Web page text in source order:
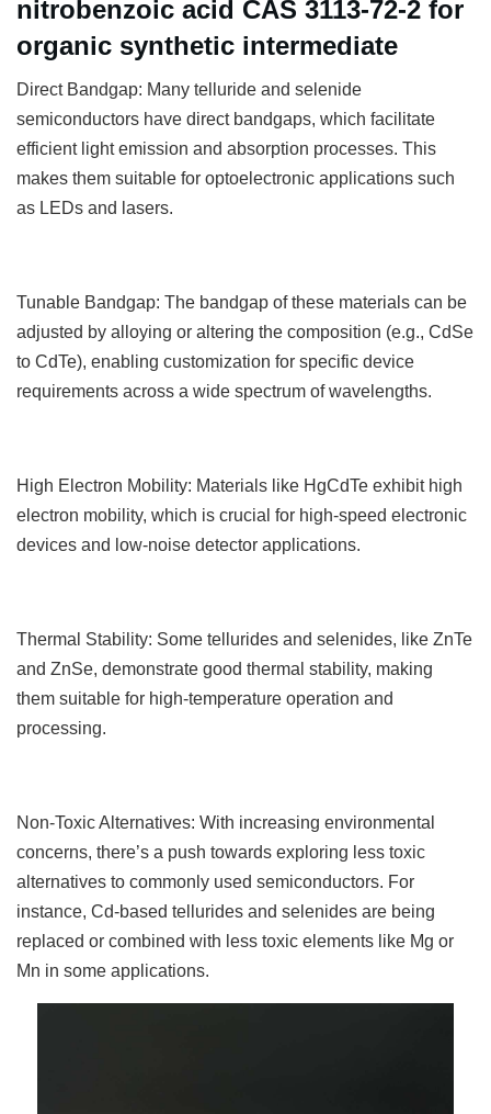
nitrobenzoic acid CAS 3113-72-2 for
organic synthetic intermediate
Direct Bandgap: Many telluride and selenide
semiconductors have direct bandgaps, which facilitate
efficient light emission and absorption processes. This
makes them suitable for optoelectronic applications such
as LEDs and lasers.
Tunable Bandgap: The bandgap of these materials can be
adjusted by alloying or altering the composition (e.g., CdSe
to CdTe), enabling customization for specific device
requirements across a wide spectrum of wavelengths.
High Electron Mobility: Materials like HgCdTe exhibit high
electron mobility, which is crucial for high-speed electronic
devices and low-noise detector applications.
Thermal Stability: Some tellurides and selenides, like ZnTe
and ZnSe, demonstrate good thermal stability, making
them suitable for high-temperature operation and
processing.
Non-Toxic Alternatives: With increasing environmental
concerns, there’s a push towards exploring less toxic
alternatives to commonly used semiconductors. For
instance, Cd-based tellurides and selenides are being
replaced or combined with less toxic elements like Mg or
Mn in some applications.